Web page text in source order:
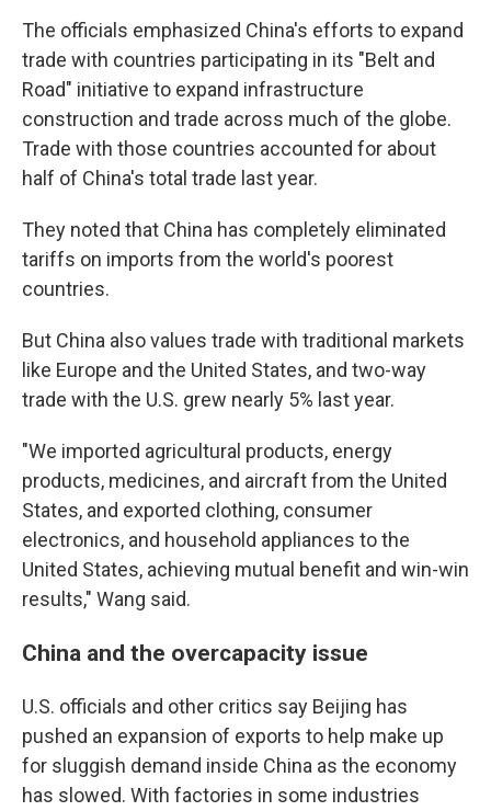
The officials emphasized China's efforts to expand
trade with countries participating in its "Belt and
Road" initiative to expand infrastructure
construction and trade across much of the globe.
Trade with those countries accounted for about
half of China's total trade last year.
They noted that China has completely eliminated
tariffs on imports from the world's poorest
countries.
But China also values trade with traditional markets
like Europe and the United States, and two-way
trade with the U.S. grew nearly 5% last year.
"We imported agricultural products, energy
products, medicines, and aircraft from the United
States, and exported clothing, consumer
electronics, and household appliances to the
United States, achieving mutual benefit and win-win
results," Wang said.
China and the overcapacity issue
U.S. officials and other critics say Beijing has
pushed an expansion of exports to help make up
for sluggish demand inside China as the economy
has slowed. With factories in some industries